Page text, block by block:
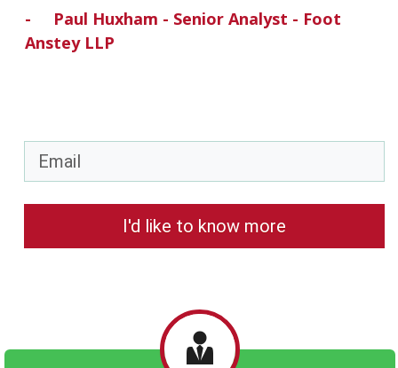
- Paul Huxham - Senior Analyst - Foot
Anstey LLP
I'd like to know more